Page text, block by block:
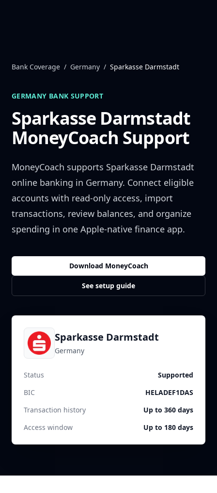
Bank Coverage / Germany / Sparkasse Darmstadt
GERMANY BANK SUPPORT
Sparkasse Darmstadt
MoneyCoach Support
MoneyCoach supports Sparkasse Darmstadt
online banking in Germany. Connect eligible
accounts with read-only access, import
transactions, review balances, and organize
spending in one Apple-native finance app.
Download MoneyCoach
See setup guide
Sparkasse Darmstadt
Germany
Status
Supported
BIC
HELADEF1DAS
Transaction history
Up to 360 days
Access window
Up to 180 days